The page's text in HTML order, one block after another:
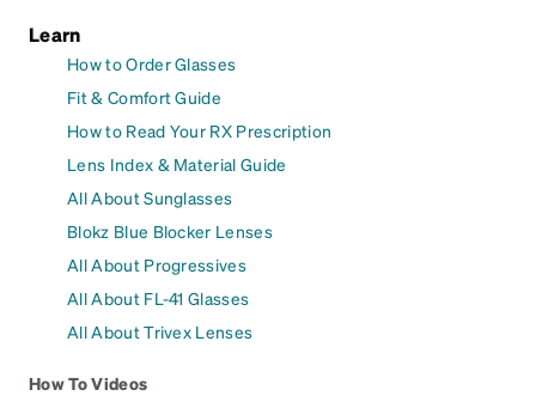
Learn
How to Order Glasses
Fit & Comfort Guide
How to Read Your RX Prescription
Lens Index & Material Guide
All About Sunglasses
Blokz Blue Blocker Lenses
All About Progressives
All About FL-41 Glasses
All About Trivex Lenses
How To Videos